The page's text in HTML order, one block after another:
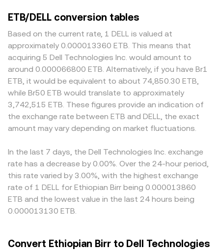
ETB/DELL conversion tables
Based on the current rate, 1 DELL is valued at
approximately 0.000013360 ETB. This means that
acquiring 5 Dell Technologies Inc. would amount to
around 0.000066800 ETB. Alternatively, if you have Br1
ETB, it would be equivalent to about 74,850.30 ETB,
while Br50 ETB would translate to approximately
3,742,515 ETB. These figures provide an indication of
the exchange rate between ETB and DELL, the exact
amount may vary depending on market fluctuations.
In the last 7 days, the Dell Technologies Inc. exchange
rate has a decrease by 0.00%. Over the 24-hour period,
this rate varied by 3.00%, with the highest exchange
rate of 1 DELL for Ethiopian Birr being 0.000013860
ETB and the lowest value in the last 24 hours being
0.000013130 ETB.
Convert Ethiopian Birr to Dell Technologies